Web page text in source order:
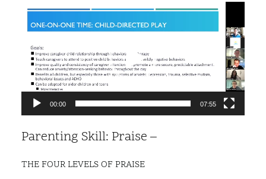
Video
Player
00:00 07:55
Parenting Skill: Praise –
THE FOUR LEVELS OF PRAISE